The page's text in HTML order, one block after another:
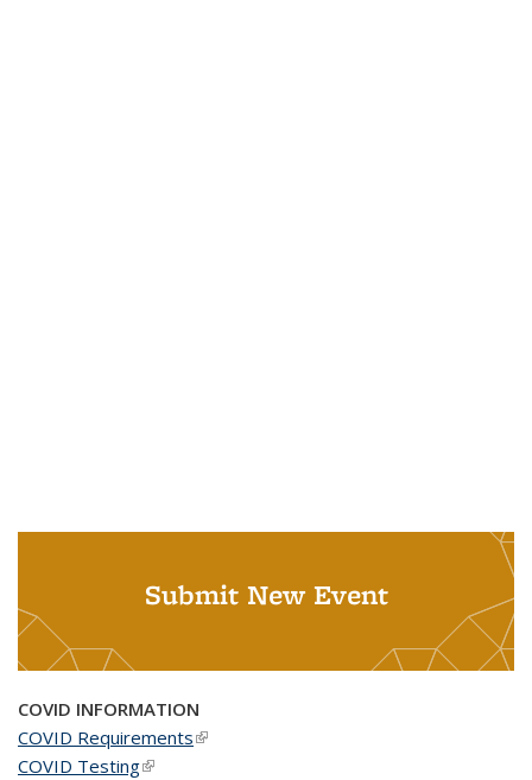
Submit New Event
COVID INFORMATION
COVID Requirements(link is external)
COVID Testing(link is external)